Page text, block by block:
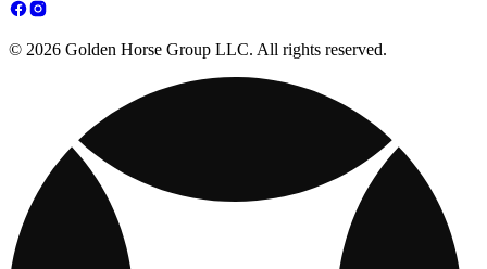
© 2026 Golden Horse Group LLC. All rights reserved.